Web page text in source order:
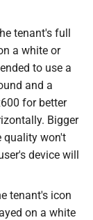
tenant's full
a white or
to use a
and a
for better
Bigger
quality won't
device will
tenant's icon
on a white